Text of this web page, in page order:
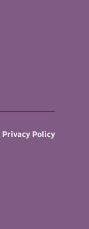
Privacy Policy